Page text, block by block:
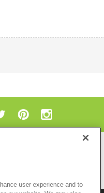
user experience and to